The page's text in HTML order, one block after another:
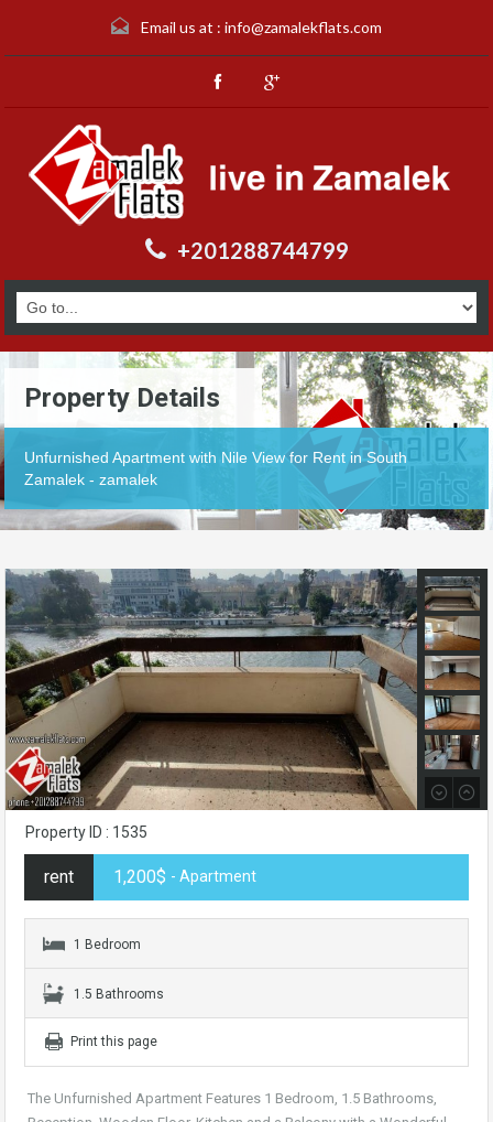
Email us at : info@zamalekflats.com
+201288744799
Property Details
Unfurnished Apartment with Nile View for Rent in South
Zamalek - zamalek
Property ID : 1535
rent 1,200$ - Apartment
1 Bedroom
1.5 Bathrooms
Print this page
The Unfurnished Apartment Features 1 Bedroom, 1.5 Bathrooms,